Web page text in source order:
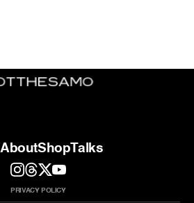
AboutShopTalks
PRIVACY POLICY